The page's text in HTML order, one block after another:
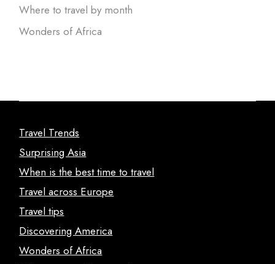
Where to travel by month
Wonders of Africa
Travel Trends
Surprising Asia
When is the best time to travel
Travel across Europe
Travel tips
Discovering America
Wonders of Africa